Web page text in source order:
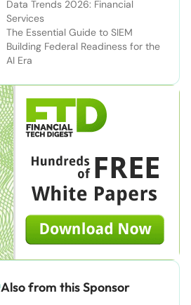
Data Trends 2026: Financial
Services
The Essential Guide to SIEM
Building Federal Readiness for the
AI Era
Also from this Sponsor